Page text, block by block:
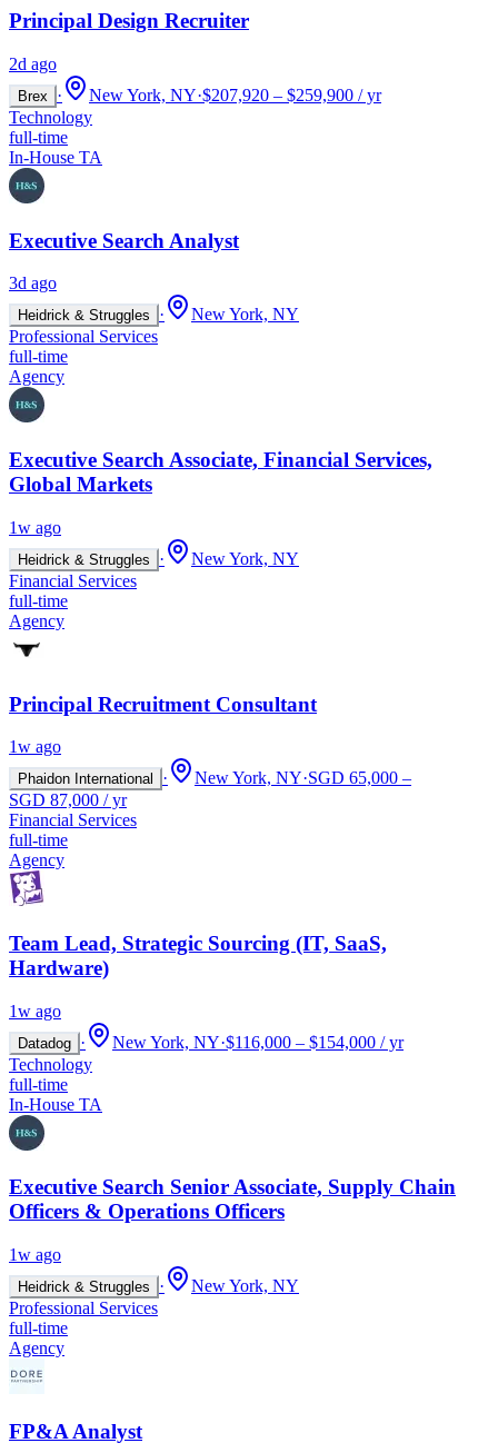
Principal Design Recruiter
2d ago
Brex · New York, NY·$207,920 – $259,900 / yr
Technology
full-time
In-House TA
Executive Search Analyst
3d ago
Heidrick & Struggles ·
New York, NY
Professional Services
full-time
Agency
Executive Search Associate, Financial Services,
Global Markets
1w ago
Heidrick & Struggles ·
New York, NY
Financial Services
full-time
Agency
Principal Recruitment Consultant
1w ago
Phaidon International · New York, NY·SGD 65,000 –
SGD 87,000 / yr
Financial Services
full-time
Agency
Team Lead, Strategic Sourcing (IT, SaaS,
Hardware)
1w ago
Datadog · New York, NY·$116,000 – $154,000 / yr
Technology
full-time
In-House TA
Executive Search Senior Associate, Supply Chain
Officers & Operations Officers
1w ago
Heidrick & Struggles ·
New York, NY
Professional Services
full-time
Agency
FP&A Analyst